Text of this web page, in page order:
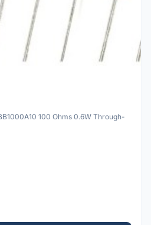
100 Ohms 0.6W Through-